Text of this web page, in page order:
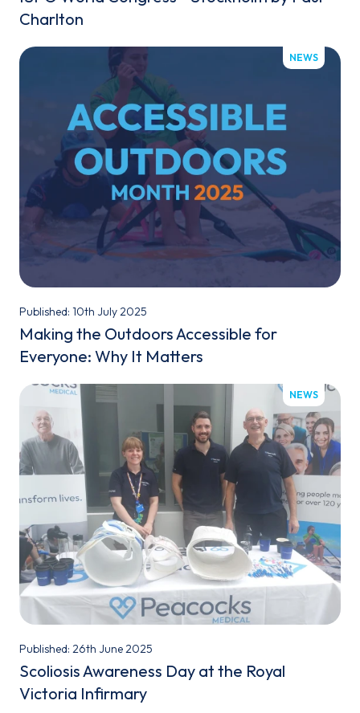
Charlton
NEWS
Published: 10th July 2025
Making the Outdoors Accessible for
Everyone: Why It Matters
NEWS
Published: 26th June 2025
Scoliosis Awareness Day at the Royal
Victoria Infirmary